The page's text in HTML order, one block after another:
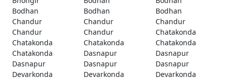
Bodhan
Bodhan
Bodhan
Chandur
Chandur
Chandur
Chandur
Chandur
Chatakonda
Chatakonda
Chatakonda
Chatakonda
Chatakonda
Dasnapur
Dasnapur
Dasnapur
Dasnapur
Dasnapur
Devarkonda
Devarkonda
Devarkonda